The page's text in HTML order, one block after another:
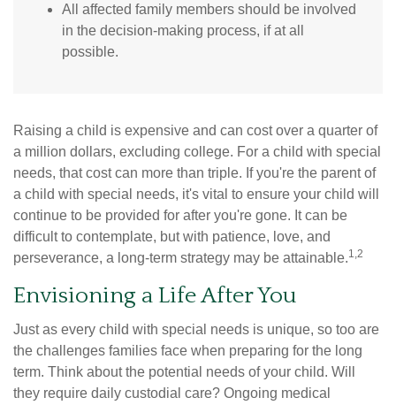
All affected family members should be involved
in the decision-making process, if at all
possible.
Raising a child is expensive and can cost over a quarter of
a million dollars, excluding college. For a child with special
needs, that cost can more than triple. If you're the parent of
a child with special needs, it's vital to ensure your child will
continue to be provided for after you're gone. It can be
difficult to contemplate, but with patience, love, and
perseverance, a long-term strategy may be attainable.1,2
Envisioning a Life After You
Just as every child with special needs is unique, so too are
the challenges families face when preparing for the long
term. Think about the potential needs of your child. Will
they require daily custodial care? Ongoing medical